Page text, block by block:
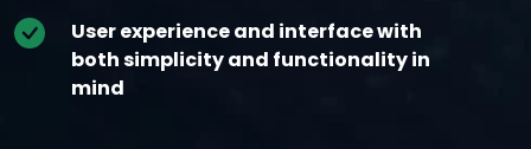
User experience and interface with
both simplicity and functionality in
mind